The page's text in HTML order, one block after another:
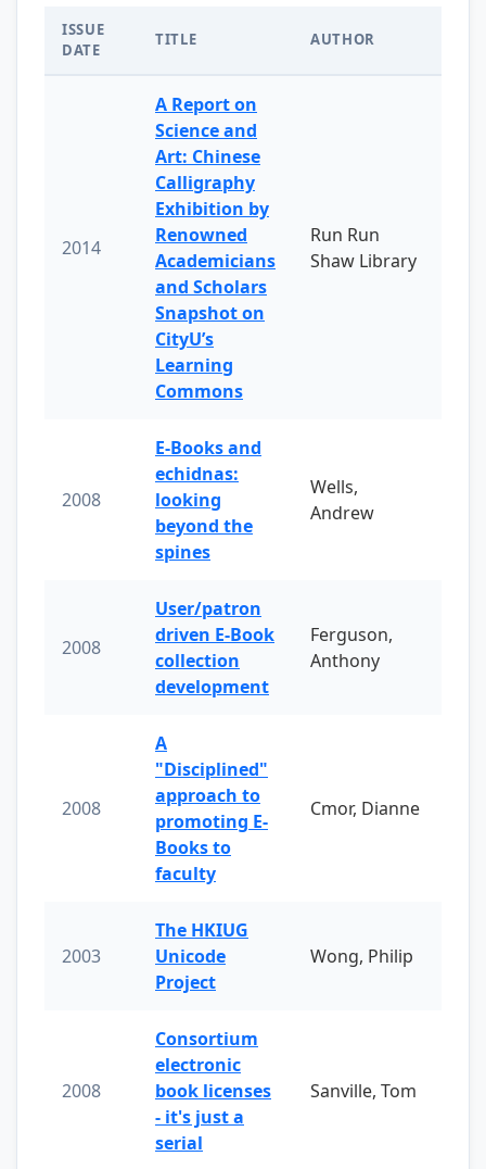
ISSUE
DATE
TITLE AUTHOR
2014
A Report on
Science and
Art: Chinese
Calligraphy
Exhibition by
Renowned
Academicians
and Scholars
Snapshot on
CityU’s
Learning
Commons
Run Run
Shaw Library
2008
E-Books and
echidnas:
looking
beyond the
spines
Wells,
Andrew
2008
User/patron
driven E-Book
collection
development
Ferguson,
Anthony
2008
A
"Disciplined"
approach to
promoting E-
Books to
faculty
Cmor, Dianne
2003
The HKIUG
Unicode
Project
Wong, Philip
2008
Consortium
electronic
book licenses
- it's just a
serial
Sanville, Tom